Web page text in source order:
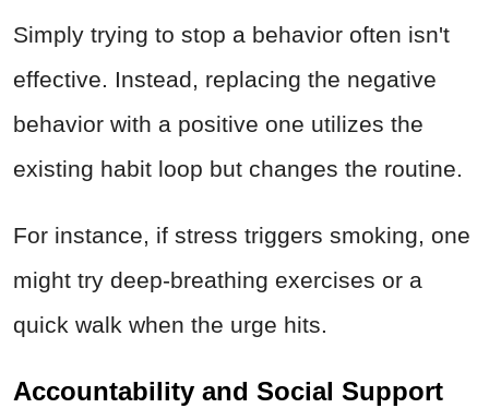
Simply trying to stop a behavior often isn't
effective. Instead, replacing the negative
behavior with a positive one utilizes the
existing habit loop but changes the routine.
For instance, if stress triggers smoking, one
might try deep-breathing exercises or a
quick walk when the urge hits.
Accountability and Social Support